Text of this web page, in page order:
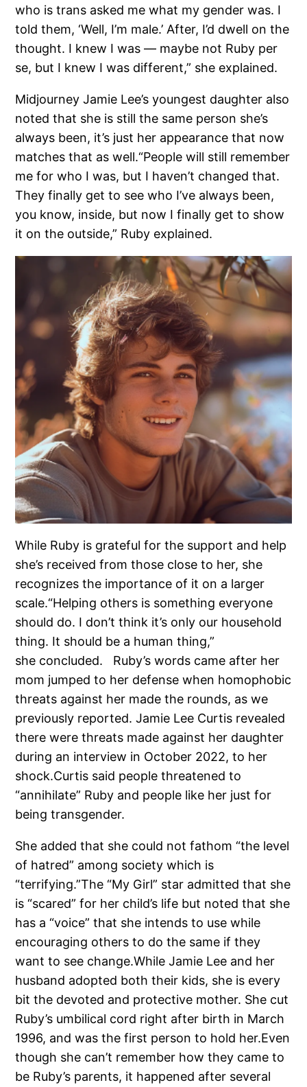
who is trans asked me what my gender was. I
told them, ‘Well, I’m male.’ After, I’d dwell on the
thought. I knew I was — maybe not Ruby per
se, but I knew I was different,” she explained.
Midjourney Jamie Lee’s youngest daughter also
noted that she is still the same person she’s
always been, it’s just her appearance that now
matches that as well.“People will still remember
me for who I was, but I haven’t changed that.
They finally get to see who I’ve always been,
you know, inside, but now I finally get to show
it on the outside,” Ruby explained.
While Ruby is grateful for the support and help
she’s received from those close to her, she
recognizes the importance of it on a larger
scale.“Helping others is something everyone
should do. I don’t think it’s only our household
thing. It should be a human thing,”
she concluded. Ruby’s words came after her
mom jumped to her defense when homophobic
threats against her made the rounds, as we
previously reported. Jamie Lee Curtis revealed
there were threats made against her daughter
during an interview in October 2022, to her
shock.Curtis said people threatened to
“annihilate” Ruby and people like her just for
being transgender.
She added that she could not fathom “the level
of hatred” among society which is
“terrifying.”The “My Girl” star admitted that she
is “scared” for her child’s life but noted that she
has a “voice” that she intends to use while
encouraging others to do the same if they
want to see change.While Jamie Lee and her
husband adopted both their kids, she is every
bit the devoted and protective mother. She cut
Ruby’s umbilical cord right after birth in March
1996, and was the first person to hold her.Even
though she can’t remember how they came to
be Ruby’s parents, it happened after several